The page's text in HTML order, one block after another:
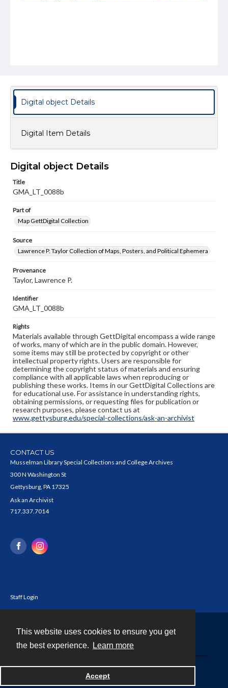
This website uses cookies to ensure you get
the best experience.
Learn more
Accept
Digital object Details
Digital Item Details
Digital object Details
Title
GMA_LT_0088b
Part of
Map GettDigital Collection
Source
Lawrence P. Taylor Collection of Maps, Posters, and Political Ephemera
Provenance
Taylor, Lawrence P.
Identifier
GMA_LT_0088b
Rights
Materials available through GettDigital encompass a wide range
of works, many of which are in the public domain. However,
some items may still be protected by copyright or other
intellectual property rights. Users are responsible for
determining the copyright status of materials and ensuring
compliance with all applicable laws when reproducing or
publishing these works. Items in our GettDigital Collections are
for educational use. For assistance in understanding rights,
obtaining permissions, or requesting files for publication or
research purposes, please contact us at
www.gettysburg.edu/special-collections/ask-an-archivist
CONTACT US
Musselman Library Special Collections and College Archives
300 N Washington St
Gettysburg, PA 17325
Ask an Archivist
717.337.7014
Staff Login
Powered by